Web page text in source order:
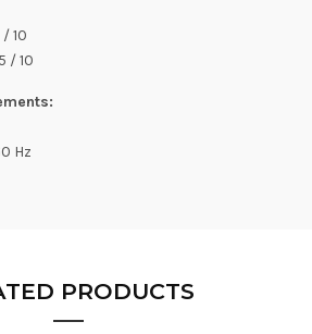
10
/ 10
Hz
PRODUCTS